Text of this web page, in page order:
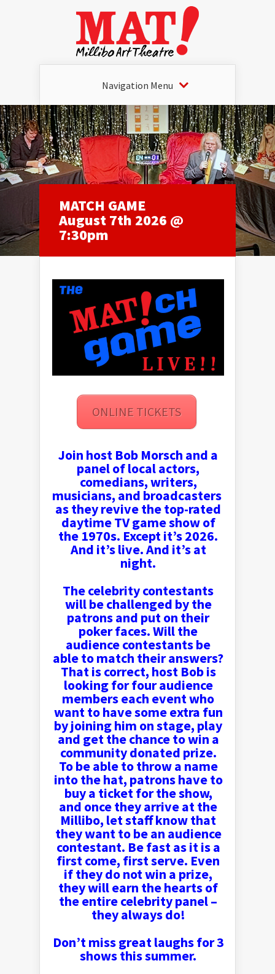
Navigation Menu
MATCH GAME
August 7th 2026 @
7:30pm
ONLINE TICKETS
Join host Bob Morsch and a
panel of local actors,
comedians, writers,
musicians, and broadcasters
as they revive the top-rated
daytime TV game show of
the 1970s. Except it’s 2026.
And it’s live. And it’s at
night.
The celebrity contestants
will be challenged by the
patrons and put on their
poker faces. Will the
audience contestants be
able to match their answers?
That is correct, host Bob is
looking for four audience
members each event who
want to have some extra fun
by joining him on stage, play
and get the chance to win a
community donated prize.
To be able to throw a name
into the hat, patrons have to
buy a ticket for the show,
and once they arrive at the
Millibo, let staff know that
they want to be an audience
contestant. Be fast as it is a
first come, first serve. Even
if they do not win a prize,
they will earn the hearts of
the entire celebrity panel–
they always do!
Don’t miss great laughs for 3
shows this summer.